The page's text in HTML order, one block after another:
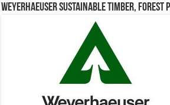
Weyerhaeuser Sustainable Timber, Forest